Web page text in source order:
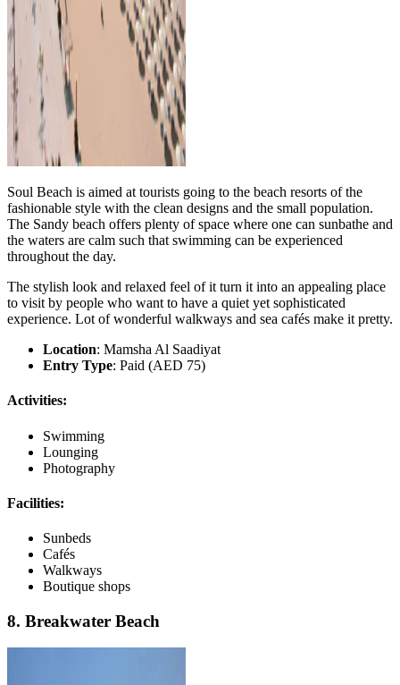
Soul Beach is aimed at tourists going to the beach resorts of the
fashionable style with the clean designs and the small population.
The Sandy beach offers plenty of space where one can sunbathe and
the waters are calm such that swimming can be experienced
throughout the day.
The stylish look and relaxed feel of it turn it into an appealing place
to visit by people who want to have a quiet yet sophisticated
experience. Lot of wonderful walkways and sea cafés make it pretty.
Location: Mamsha Al Saadiyat
Entry Type: Paid (AED 75)
Activities:
Swimming
Lounging
Photography
Facilities:
Sunbeds
Cafés
Walkways
Boutique shops
8. Breakwater Beach